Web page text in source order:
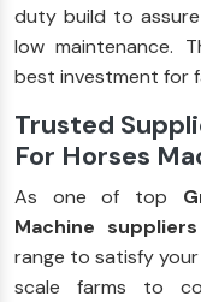
duty build to
low maintenance.
best investment for
Trusted
For Horses
As one of top
Machine
range to satisfy
scale farms to